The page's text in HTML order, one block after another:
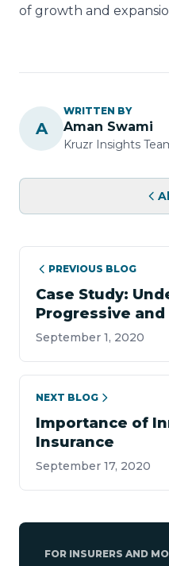
of growth and
A
WRITTEN BY
Aman Swami
Kruzr Insights
PREVIOUS BLOG
Case Study:
Progressive and
Underwriting
September 1, 2020
NEXT BLOG
Importance of
Insurance
September 17, 2020
FOR INSURERS AND